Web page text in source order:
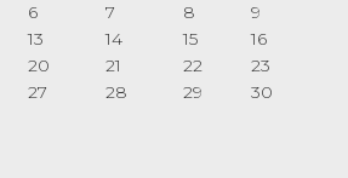
6 7 8
9
13 14 15
16
20 21 22
23
27 28 29
30